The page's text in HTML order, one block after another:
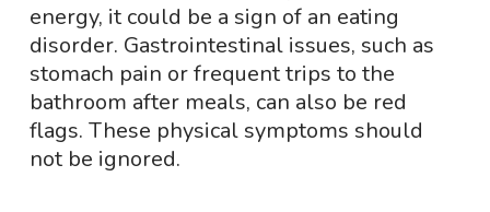
energy, it could be a sign of an eating
disorder. Gastrointestinal issues, such as
stomach pain or frequent trips to the
bathroom after meals, can also be red
flags. These physical symptoms should
not be ignored.